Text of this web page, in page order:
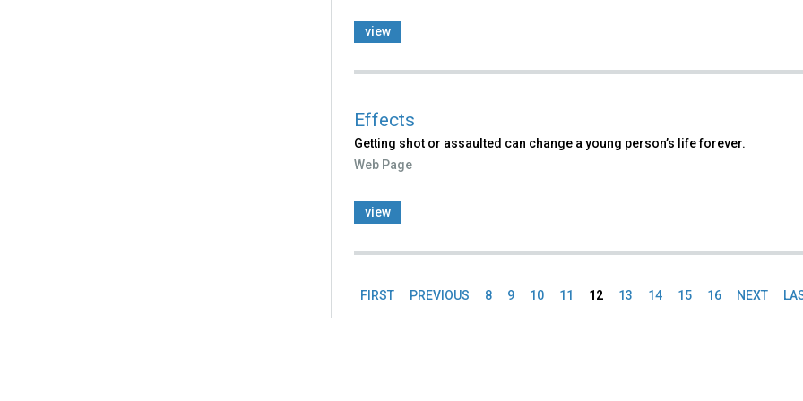
view
Effects
Getting shot or assaulted can change a young person’s life forever.
Web Page
view
FIRST PREVIOUS 8 9 10 11 12 13 14 15 16 NEXT